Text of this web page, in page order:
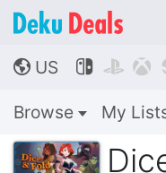
🌎 US   
Browse My